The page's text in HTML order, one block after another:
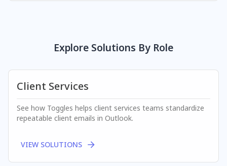
Explore Solutions By Role
Client Services
See how Toggles helps client services teams standardize
repeatable client emails in Outlook.
VIEW SOLUTIONS